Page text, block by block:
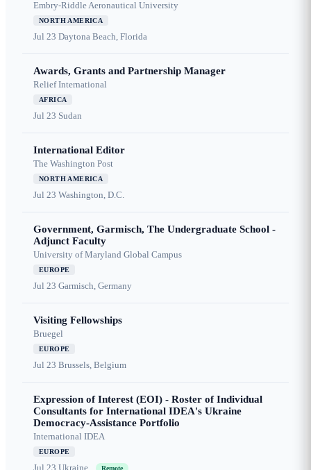
Embry-Riddle Aeronautical University
NORTH AMERICA
Jul 23 Daytona Beach, Florida
Awards, Grants and Partnership Manager
Relief International
AFRICA
Jul 23 Sudan
International Editor
The Washington Post
NORTH AMERICA
Jul 23 Washington, D.C.
Government, Garmisch, The Undergraduate School -
Adjunct Faculty
University of Maryland Global Campus
EUROPE
Jul 23 Garmisch, Germany
Visiting Fellowships
Bruegel
EUROPE
Jul 23 Brussels, Belgium
Expression of Interest (EOI) - Roster of Individual
Consultants for International IDEA's Ukraine
Democracy-Assistance Portfolio
International IDEA
EUROPE
Jul 23 Ukraine Remote